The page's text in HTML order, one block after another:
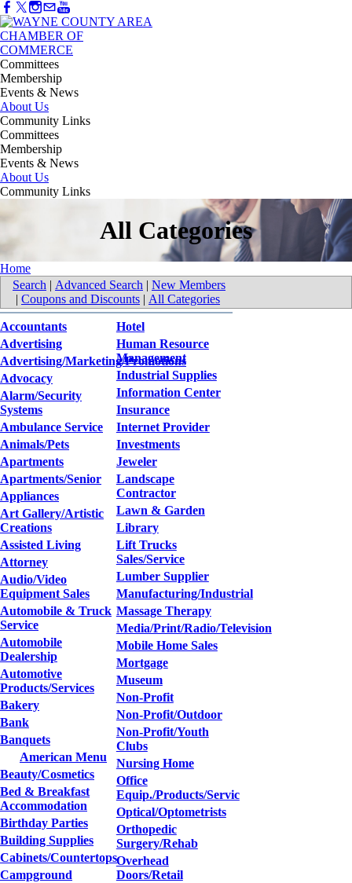
Committees
Membership
Events & News
About Us
Community Links
Committees
Membership
Events & News
About Us
Community Links
All Categories
Home
Search | Advanced Search | New Members
| Coupons and Discounts | All Categories
Accountants
Advertising
Advertising/Marketing/Promotions
Advocacy
Alarm/Security
Systems
Ambulance Service
Animals/Pets
Apartments
Apartments/Senior
Appliances
Art Gallery/Artistic
Creations
Assisted Living
Attorney
Audio/Video
Equipment Sales
Automobile & Truck
Service
Automobile
Dealership
Automotive
Products/Services
Bakery
Bank
Banquets
American Menu
Beauty/Cosmetics
Bed & Breakfast
Accommodation
Birthday Parties
Building Supplies
Cabinets/Countertops
Campground
Hotel
Human Resource
Management
Industrial Supplies
Information Center
Insurance
Internet Provider
Investments
Jeweler
Landscape
Contractor
Lawn & Garden
Library
Lift Trucks
Sales/Service
Lumber Supplier
Manufacturing/Industrial
Massage Therapy
Media/Print/Radio/Television
Mobile Home Sales
Mortgage
Museum
Non-Profit
Non-Profit/Outdoor
Non-Profit/Youth
Clubs
Nursing Home
Office
Equip./Products/Servic
Optical/Optometrists
Orthopedic
Surgery/Rehab
Overhead
Doors/Retail